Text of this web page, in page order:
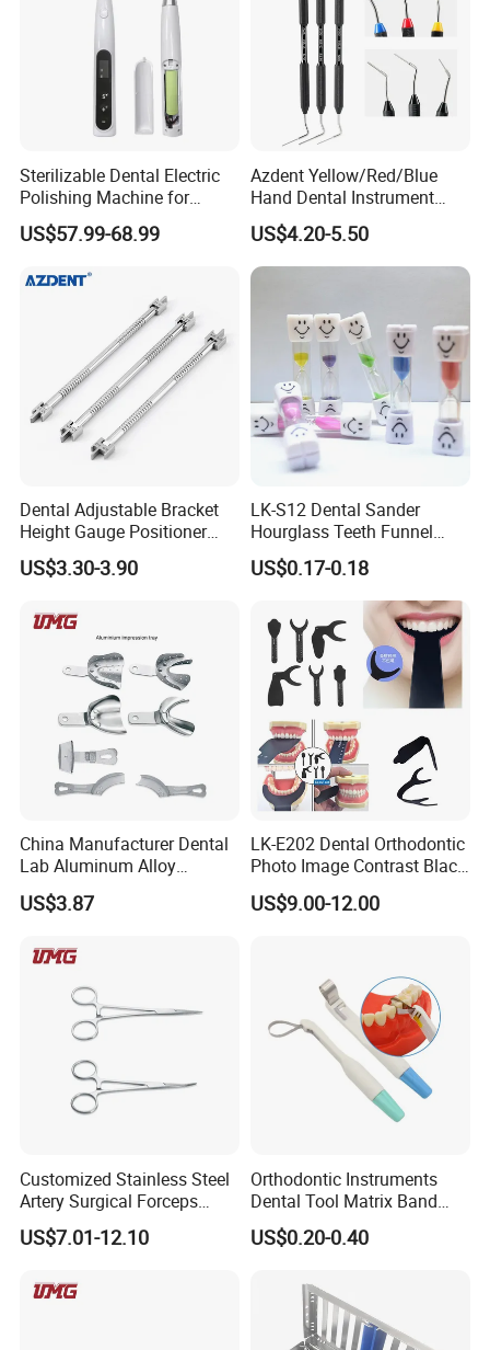
Sterilizable Dental Electric
Polishing Machine for
Hygienic Dental Clinic Daily
Use
US$57.99-68.99
Azdent Yellow/Red/Blue
Hand Dental Instrument
Endo Fill Plugger
US$4.20-5.50
Dental Adjustable Bracket
Height Gauge Positioner
Orthodontic Brackets
Position Gauge
US$3.30-3.90
LK-S12 Dental Sander
Hourglass Teeth Funnel
Timer Tooth Brushing Time
Reminder Timing 3 Minutes
US$0.17-0.18
China Manufacturer Dental
Lab Aluminum Alloy
Impression Tray
US$3.87
LK-E202 Dental Orthodontic
Photo Image Contrast Black
Board Photography
6pcs/set
US$9.00-12.00
Customized Stainless Steel
Artery Surgical Forceps
Surgery Instruments
Haemostat Forceps
US$7.01-12.10
Orthodontic Instruments
Dental Tool Matrix Band
Matrice Adjustable Ring
System Stainless Standard
US$0.20-0.40